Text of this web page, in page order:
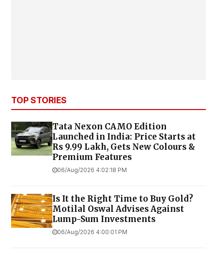
TOP STORIES
Tata Nexon CAMO Edition
Launched in India: Price Starts at
Rs 9.99 Lakh, Gets New Colours &
Premium Features
06/Aug/2026 4:02:18 PM
Is It the Right Time to Buy Gold?
Motilal Oswal Advises Against
Lump-Sum Investments
06/Aug/2026 4:00:01 PM